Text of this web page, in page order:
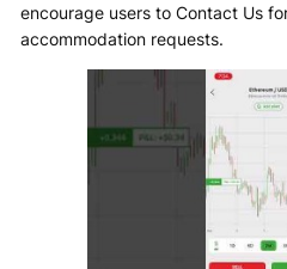
encourage users to Contact Us
accommodation requests.